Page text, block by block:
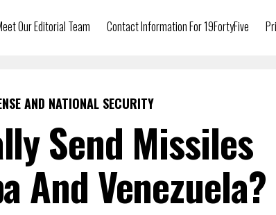
Our Editorial Team Contact Information For 19FortyFive
AND NATIONAL SECURITY
Send Missiles
And Venezuela?